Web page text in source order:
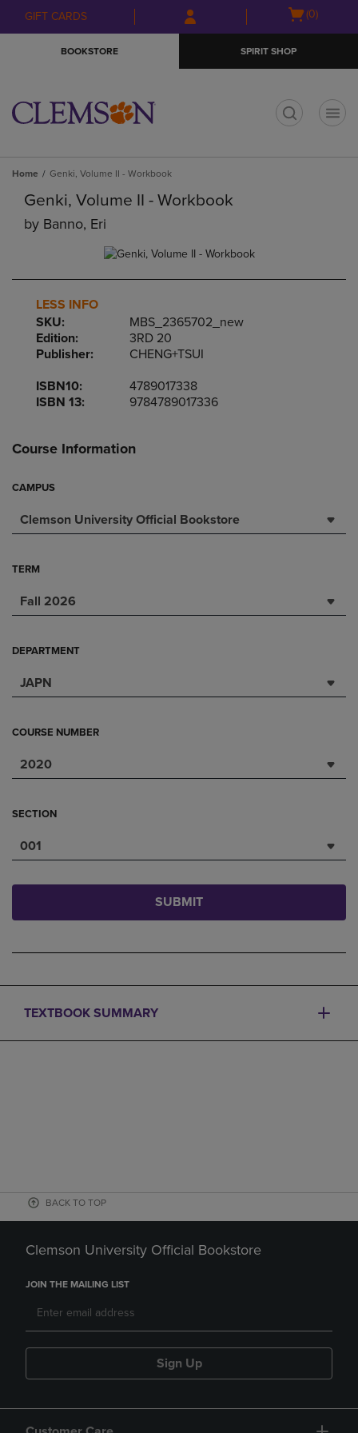
Skip
to
Skip
to
menu
GIFT CARDS
Open
(0)
BOOKSTORE SPIRIT SHOP
Home Genki, Volume II - Workbook
Genki, Volume II - Workbook
by Banno, Eri
LESS INFO
SKU:
MBS_2365702_new
Edition:
3RD 20
Publisher:
CHENG+TSUI
ISBN10:
4789017338
ISBN 13:
9784789017336
Course Information
CAMPUS
Clemson University Official Bookstore
TERM
Fall 2026
DEPARTMENT
JAPN
COURSE NUMBER
2020
SECTION
001
SUBMIT
TEXTBOOK SUMMARY
BACK TO TOP
Clemson University Official Bookstore
JOIN THE MAILING LIST
Sign Up